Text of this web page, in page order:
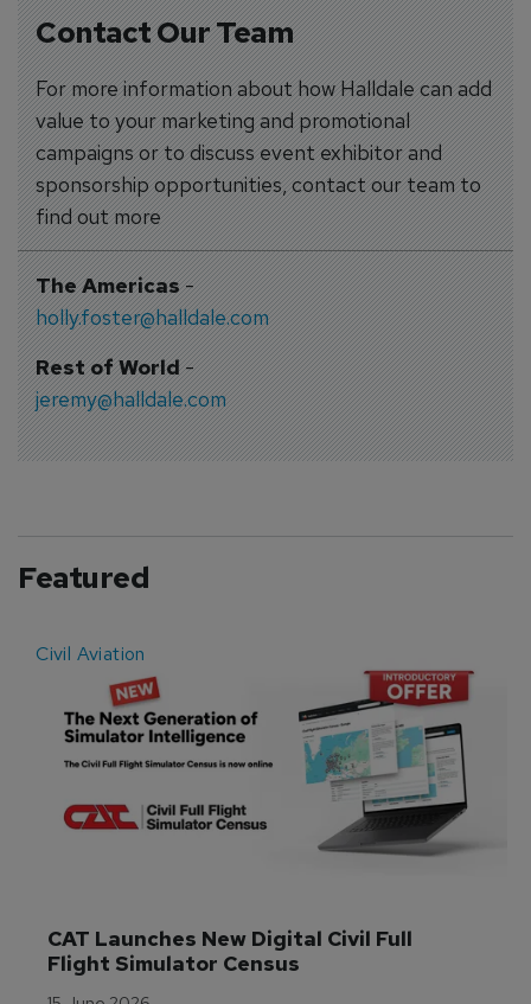
Contact Our Team
For more information about how Halldale can add
value to your marketing and promotional
campaigns or to discuss event exhibitor and
sponsorship opportunities, contact our team to
find out more
The Americas-
holly.foster@halldale.com
Rest of World-
jeremy@halldale.com
Featured
Civil Aviation
CAT Launches New Digital Civil Full
Flight Simulator Census